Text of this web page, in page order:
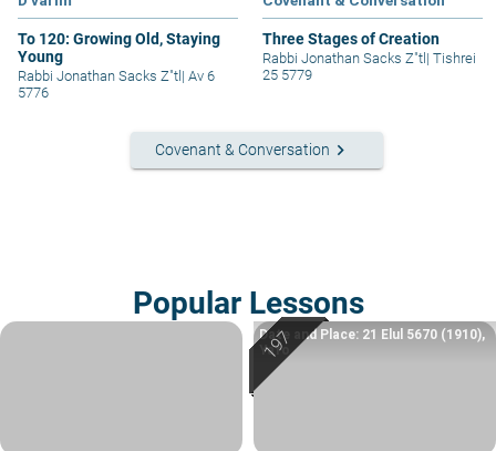
To 120: Growing Old, Staying
Young
Rabbi Jonathan Sacks Z"tl | Av 6
5776
Three Stages of Creation
Rabbi Jonathan Sacks Z"tl | Tishrei
25 5779
Covenant & Conversation keyboard_arrow_right
Popular Lessons
Date and Place: 21 Elul 5670 (1910),
Yafo